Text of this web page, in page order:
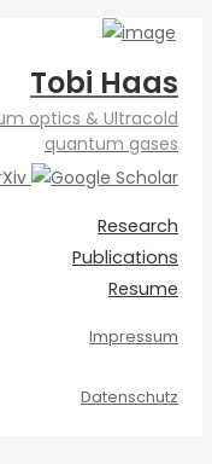
Tobi Haas
optics & Ultracold
quantum gases
Research
Publications
Resume
Impressum
Datenschutz